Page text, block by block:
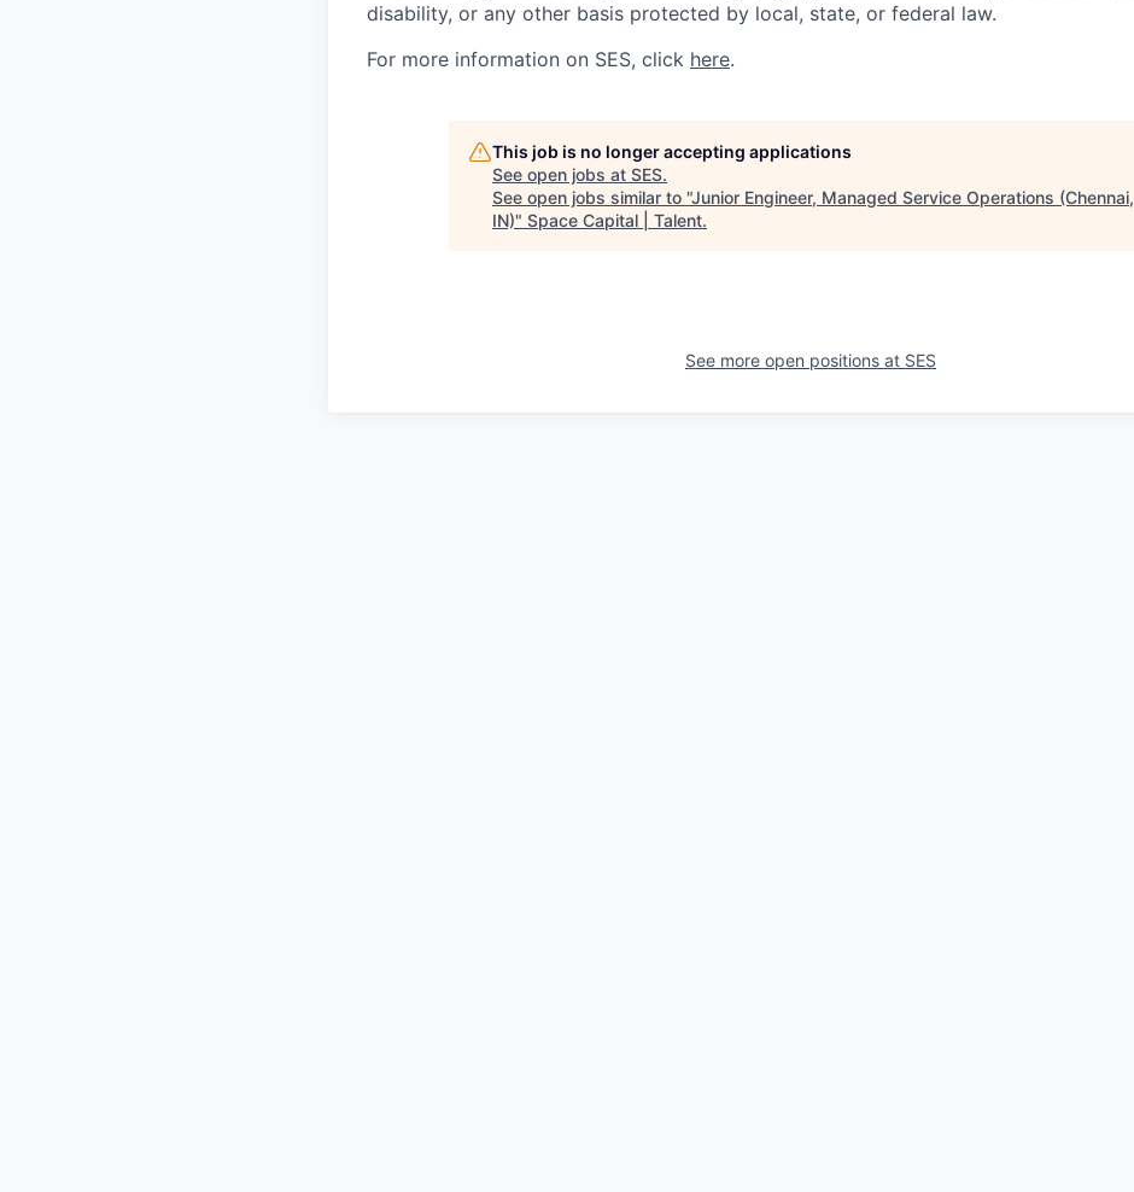
disability, or any other basis protected by local, state, or federal law.
For more information on SES, click here.
This job is no longer accepting applications
See open jobs at SES.
See open jobs similar to "Junior Engineer, Managed Service Operations (Chennai,
IN)" Space Capital | Talent.
See more open positions at SES